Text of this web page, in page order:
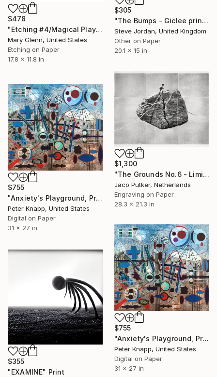
$305
"The Bumps - Giclee print #1 - Limited Edition of 50" Print
Steve Jordan, United Kingdom
Other on Paper
20.1 x 15 in
$478
"Etching #4/Magical Play Time/Limited Edition 6 of 12" Print
Mary Glenn, United States
Etching on Paper
17.8 x 11.8 in
$1,300
"The Grounds No.6 - Limited Edition of 10" Print
Jaco Putker, Netherlands
Engraving on Paper
28.3 x 21.3 in
$755
"Anxiety's Playground, Print #5, Limited Edition of 25" Print
Peter Knapp, United States
Digital on Paper
31 x 27 in
$755
"Anxiety's Playground, Print #4, Limited Edition of 25" Print
Peter Knapp, United States
Digital on Paper
31 x 27 in
$355
"EXAMINE" Print